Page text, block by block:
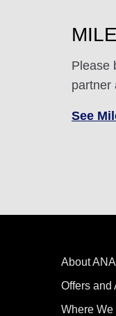
Please
partner
See
About ANA
Offers and
Where We